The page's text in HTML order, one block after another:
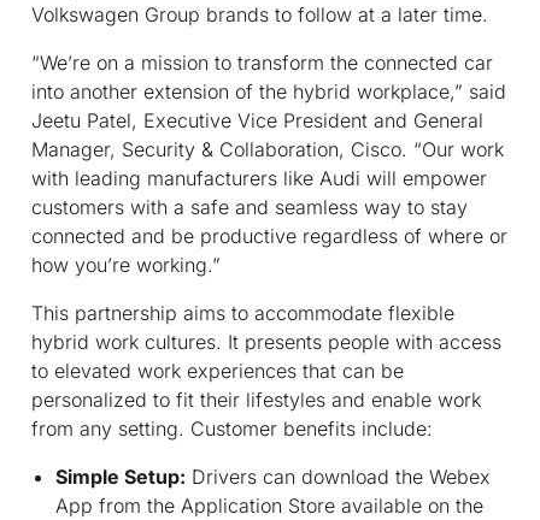
Volkswagen Group brands to follow at a later time.
“We’re on a mission to transform the connected car
into another extension of the hybrid workplace,” said
Jeetu Patel, Executive Vice President and General
Manager, Security & Collaboration, Cisco. “Our work
with leading manufacturers like Audi will empower
customers with a safe and seamless way to stay
connected and be productive regardless of where or
how you’re working.”
This partnership aims to accommodate flexible
hybrid work cultures. It presents people with access
to elevated work experiences that can be
personalized to fit their lifestyles and enable work
from any setting. Customer benefits include:
Simple Setup: Drivers can download the Webex
App from the Application Store available on the